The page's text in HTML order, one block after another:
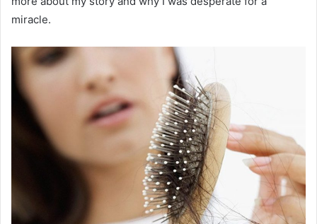
miracle.